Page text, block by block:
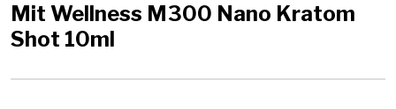
Mit Wellness M300 Nano Kratom
Shot 10ml